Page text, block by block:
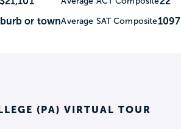
or townAverage SAT Composite1097
(PA) VIRTUAL TOUR